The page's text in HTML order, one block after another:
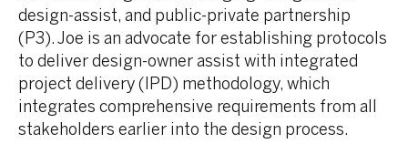
design-assist, and public-private partnership
(P3). Joe is an advocate for establishing protocols
to deliver design-owner assist with integrated
project delivery (IPD) methodology, which
integrates comprehensive requirements from all
stakeholders earlier into the design process.